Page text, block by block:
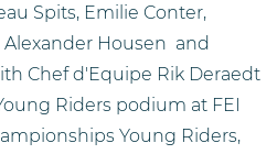
Spits, Emilie Conter,
Alexander Housen and
Chef d'Equipe Rik Deraedt
Riders podium at FEI
Young Riders,